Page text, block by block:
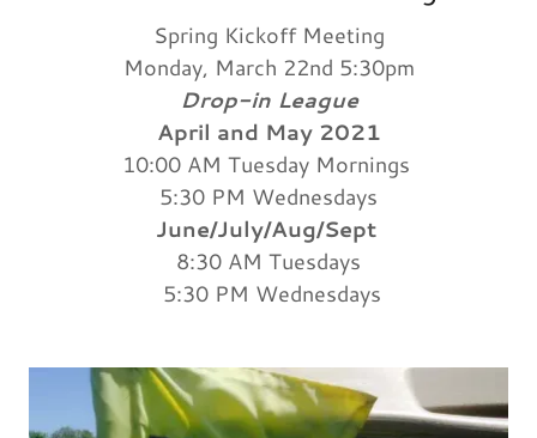
Spring Kickoff Meeting
Monday, March 22nd 5:30pm
Drop-in League
April and May 2021
10:00 AM Tuesday Mornings
5:30 PM Wednesdays
June/July/Aug/Sept
8:30 AM Tuesdays
5:30 PM Wednesdays